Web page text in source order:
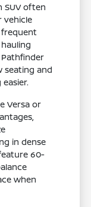
SUV often
vehicle
seating and
Versa or
in dense
60-
when